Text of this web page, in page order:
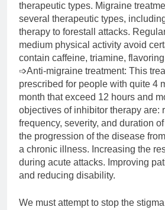
therapeutic types. Migraine
several therapeutic types,
therapy to forestall attacks.
medium physical activity avoid
contain caffeine, triamine,
➩Anti-migraine treatment: This
prescribed for people with quite 4
month that exceed 12 hours and
objectives of inhibitor therapy are:
frequency, severity, and duration
the progression of the disease
a chronic illness. Increasing the
during acute attacks. Improving
and reducing disability.
We must attempt to stop the